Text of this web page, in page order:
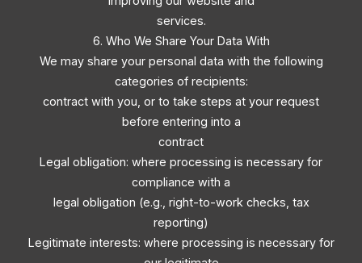
services.
6. Who We Share Your Data With
We may share your personal data with the following
categories of recipients:
contract with you, or to take steps at your request
before entering into a
contract
Legal obligation: where processing is necessary for
compliance with a
legal obligation (e.g., right-to-work checks, tax
reporting)
Legitimate interests: where processing is necessary for